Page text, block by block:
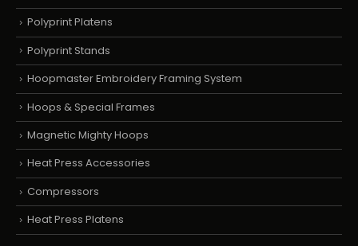
Polyprint Platens
Polyprint Stands
Hoopmaster Embroidery Framing System
Hoops & Special Frames
Magnetic Mighty Hoops
Heat Press Accessories
Compressors
Heat Press Platens